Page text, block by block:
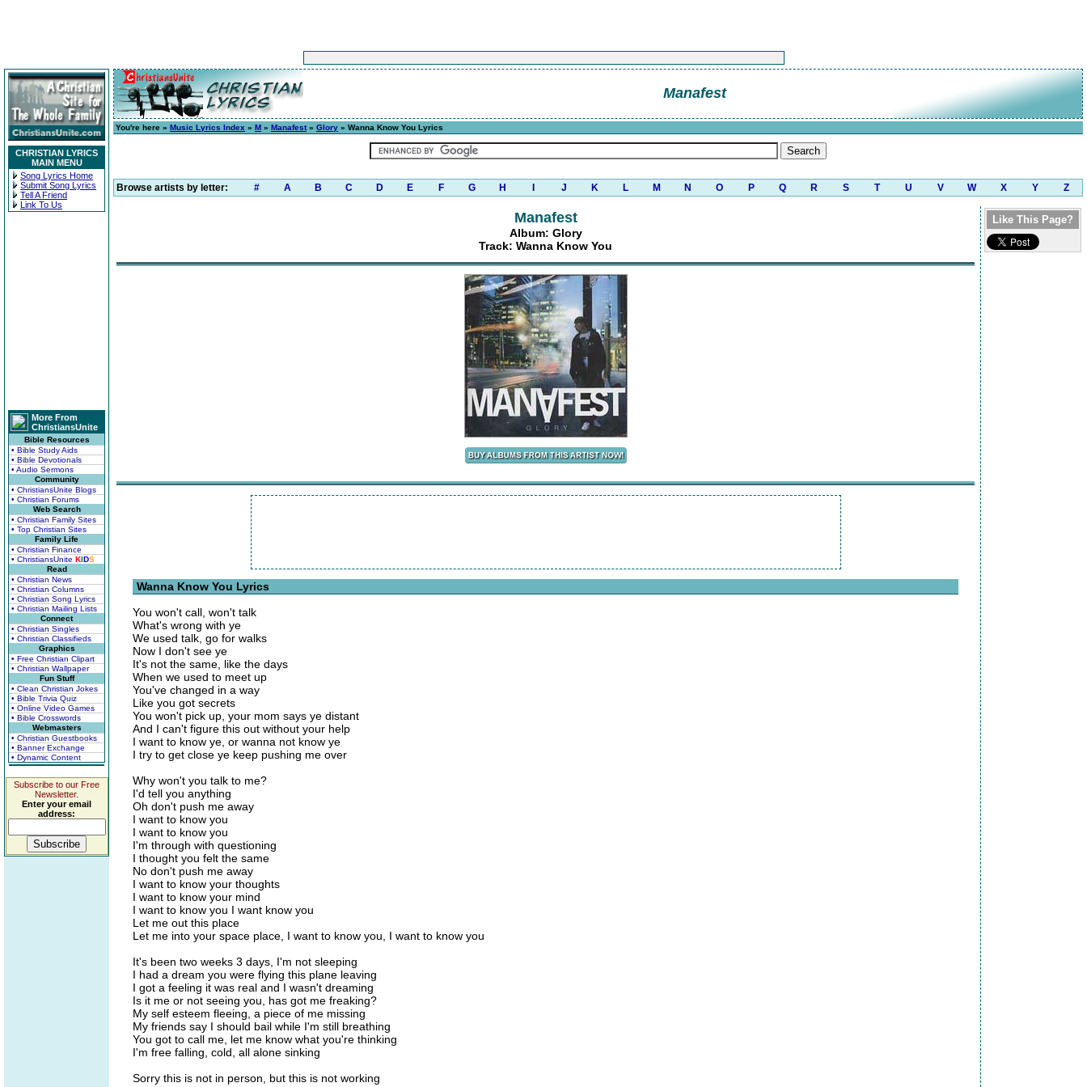
CHRISTIAN LYRICS
MAIN MENU
Song Lyrics Home
Submit Song Lyrics
Tell A Friend
Link To Us
More From
ChristiansUnite
Bible Resources
• Bible Study Aids
• Bible Devotionals
• Audio Sermons
Community
• ChristiansUnite Blogs
• Christian Forums
Web Search
• Christian Family Sites
• Top Christian Sites
Family Life
• Christian Finance
• ChristiansUnite KIDS
Read
• Christian News
• Christian Columns
• Christian Song Lyrics
• Christian Mailing Lists
Connect
• Christian Singles
• Christian Classifieds
Graphics
• Free Christian Clipart
• Christian Wallpaper
Fun Stuff
• Clean Christian Jokes
• Bible Trivia Quiz
• Online Video Games
• Bible Crosswords
Webmasters
• Christian Guestbooks
• Banner Exchange
• Dynamic Content
Subscribe to our Free
Newsletter.
Enter your email
address:
Manafest
You're here » Music Lyrics Index » M » Manafest» Glory » Wanna Know You Lyrics
Browse artists by letter: # A B C D E F G H J K L M N O P Q R S T U V W X Y Z
Manafest
Album: Glory
Track: Wanna Know You
Wanna Know You Lyrics
You won't call, won't talk
What's wrong with ye
We used talk, go for walks
Now I don't see ye
It's not the same, like the days
When we used to meet up
You've changed in a way
Like you got secrets
You won't pick up, your mom says ye distant
And I can't figure this out without your help
I want to know ye, or wanna not know ye
I try to get close ye keep pushing me over
Why won't you talk to me?
I'd tell you anything
Oh don't push me away
I want to know you
I want to know you
I'm through with questioning
I thought you felt the same
No don't push me away
I want to know your thoughts
I want to know your mind
I want to know you I want know you
Let me out this place
Let me into your space place, I want to know you, I want to know you
It's been two weeks 3 days, I'm not sleeping
I had a dream you were flying this plane leaving
I got a feeling it was real and I wasn't dreaming
Is it me or not seeing you, has got me freaking?
My self esteem fleeing, a piece of me missing
My friends say I should bail while I'm still breathing
You got to call me, let me know what you're thinking
I'm free falling, cold, all alone sinking
Sorry this is not in person, but this is not working
Like This Page?